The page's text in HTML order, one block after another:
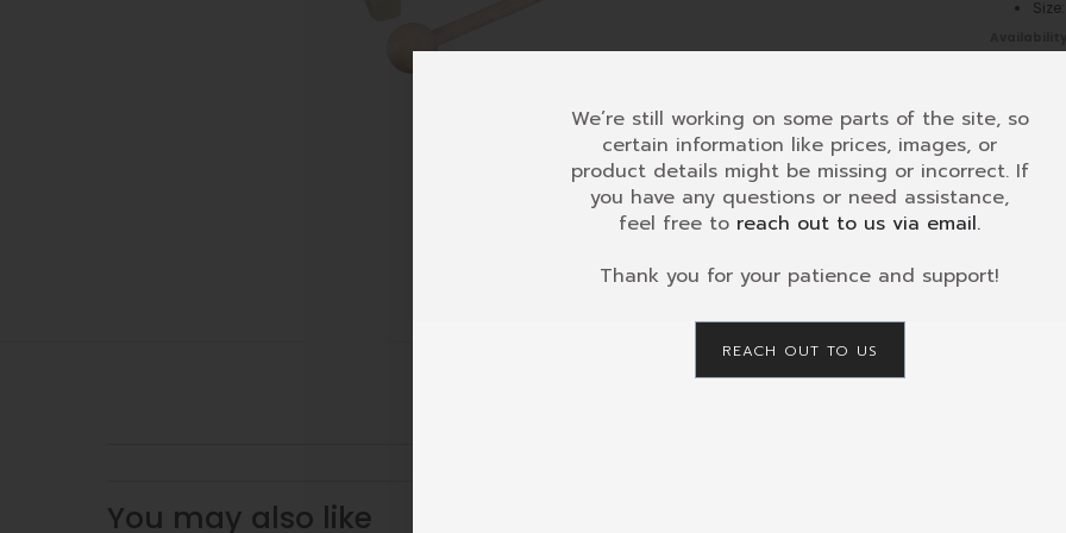
flat
-
Diatonic
8
quantity
SKU:
You may also like
We’re still working on some parts of the site, so
certain information like prices, images, or
product details might be missing or incorrect. If
you have any questions or need assistance,
feel free to reach out to us via email.
Thank you for your patience and support!
REACH OUT TO US